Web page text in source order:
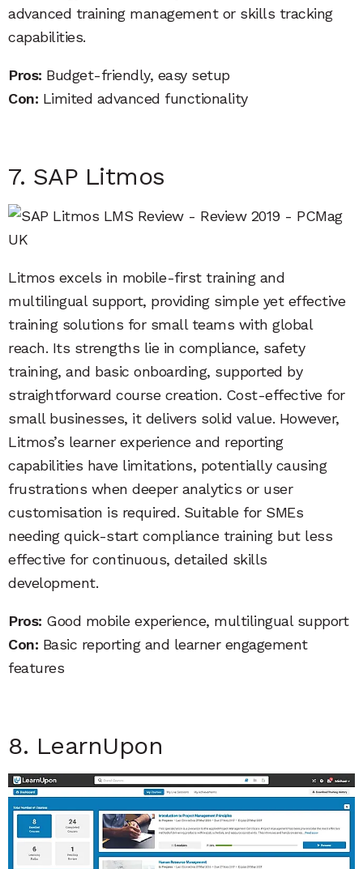
advanced training management or skills tracking
capabilities.
Pros: Budget-friendly, easy setup
Con: Limited advanced functionality
7. SAP Litmos
Litmos excels in mobile-first training and
multilingual support, providing simple yet effective
training solutions for small teams with global
reach. Its strengths lie in compliance, safety
training, and basic onboarding, supported by
straightforward course creation. Cost-effective for
small businesses, it delivers solid value. However,
Litmos’s learner experience and reporting
capabilities have limitations, potentially causing
frustrations when deeper analytics or user
customisation is required. Suitable for SMEs
needing quick-start compliance training but less
effective for continuous, detailed skills
development.
Pros: Good mobile experience, multilingual support
Con: Basic reporting and learner engagement
features
8. LearnUpon